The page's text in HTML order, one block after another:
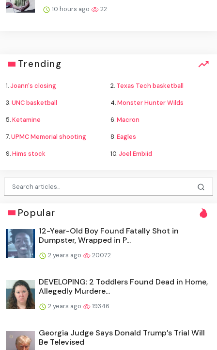
10 hours ago 22
Trending
1.Joann's closing 2. Texas Tech basketball
3.UNC basketball 4.Monster Hunter Wilds
5.Ketamine 6.Macron
7.UPMC Memorial shooting 8.Eagles
9.Hims stock 10.Joel Embiid
Popular
12-Year-Old Boy Found Fatally Shot in
Dumpster, Wrapped in P...
2 years ago 20072
DEVELOPING: 2 Toddlers Found Dead in Home,
Allegedly Murdere...
2 years ago 19346
Georgia Judge Says Donald Trump’s Trial Will
Be Televised